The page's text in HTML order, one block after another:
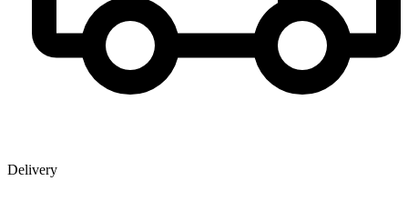
Delivery